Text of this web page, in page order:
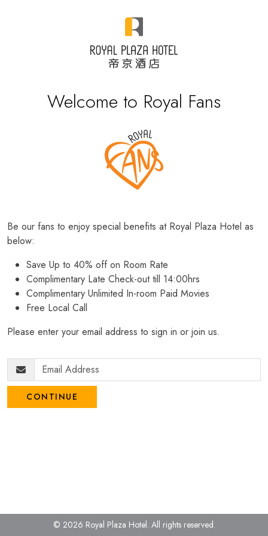
Welcome to Royal Fans
Be our fans to enjoy special benefits at Royal Plaza Hotel as
below:
Save Up to 40% off on Room Rate
Complimentary Late Check-out till 14:00hrs
Complimentary Unlimited In-room Paid Movies
Free Local Call
Please enter your email address to sign in or join us.
CONTINUE
© 2026 Royal Plaza Hotel. All rights reserved.